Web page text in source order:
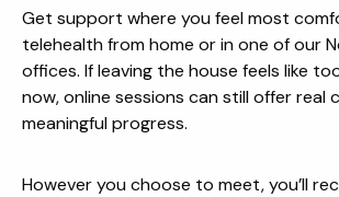
Get support where you feel most
telehealth from home or in one of our
offices. If leaving the house feels like
now, online sessions can still offer real
meaningful progress.
However you choose to meet, you’ll